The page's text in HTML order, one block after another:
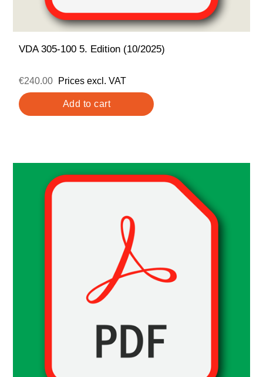
VDA 305-100 5. Edition (10/2025)
€240.00 Prices excl. VAT